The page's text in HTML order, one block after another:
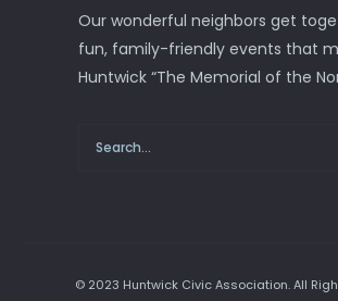
Our wonderful neighbors get
fun, family-friendly events that
Huntwick “The Memorial of the
© 2023 Huntwick Civic Association. All